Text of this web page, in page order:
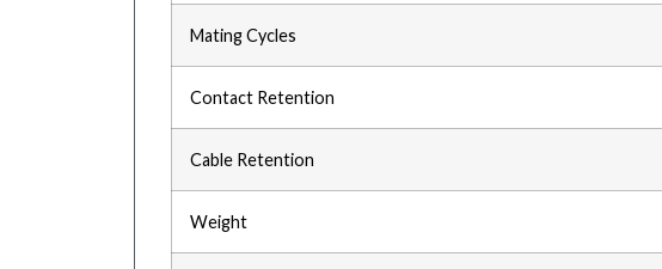
Mating Cycles
Contact Retention
Cable Retention
Weight